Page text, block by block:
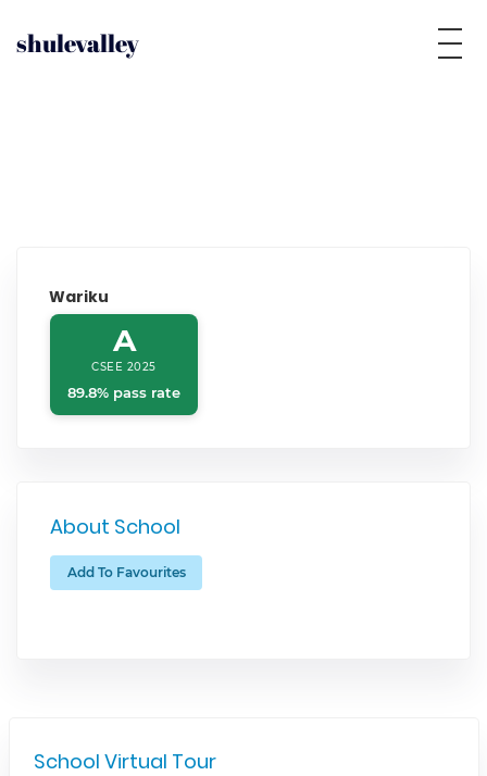
shulevalley
Wariku
A
CSEE 2025
89.8% pass rate
About School
Add To Favourites
School Virtual Tour